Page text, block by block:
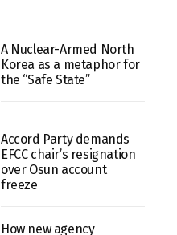
A Nuclear-Armed North
Korea as a metaphor for
the “Safe State”
Accord Party demands
EFCC chair’s resignation
over Osun account
freeze
How new agency